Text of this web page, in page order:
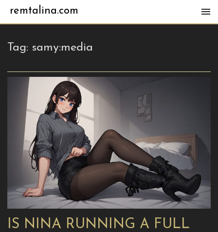
remtalina.com
Tag: samy:media
IS NINA RUNNING A FULL